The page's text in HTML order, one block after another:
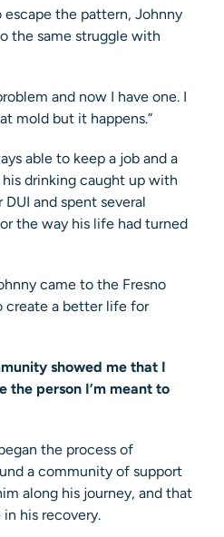
the pattern, Johnny
the same struggle with
and now I have one. I
mold but it happens.”
able to keep a job and a
drinking caught up with
and spent several
the way his life had turned
came to the Fresno
create a better life for
showed me that I
the person I’m meant to
the process of
a community of support
along his journey, and that
his recovery.